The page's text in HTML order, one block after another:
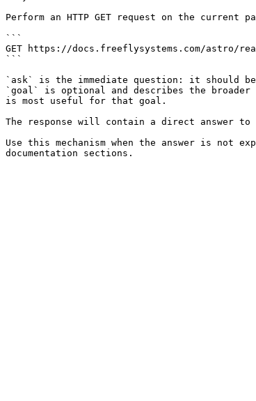
Perform an HTTP GET request on the
```
GET https://docs.freeflysystems.com/astro/
```
`ask` is the immediate question: it should
`goal` is optional and describes the
is most useful for that goal.
The response will contain a direct answer to
Use this mechanism when the answer is